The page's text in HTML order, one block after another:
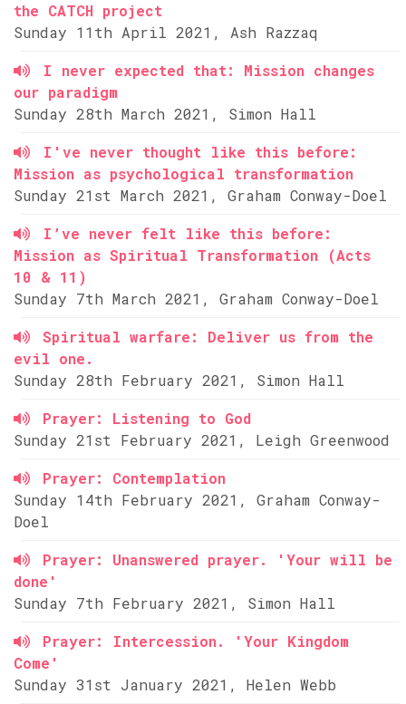
the CATCH project
Sunday 11th April 2021, Ash Razzaq
I never expected that: Mission changes
our paradigm
Sunday 28th March 2021, Simon Hall
I've never thought like this before:
Mission as psychological transformation
Sunday 21st March 2021, Graham Conway-Doel
I’ve never felt like this before:
Mission as Spiritual Transformation (Acts
10 & 11)
Sunday 7th March 2021, Graham Conway-Doel
Spiritual warfare: Deliver us from the
evil one.
Sunday 28th February 2021, Simon Hall
Prayer: Listening to God
Sunday 21st February 2021, Leigh Greenwood
Prayer: Contemplation
Sunday 14th February 2021, Graham Conway-
Doel
Prayer: Unanswered prayer. 'Your will be
done'
Sunday 7th February 2021, Simon Hall
Prayer: Intercession. 'Your Kingdom
Come'
Sunday 31st January 2021, Helen Webb